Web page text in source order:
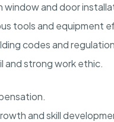
window and door
tools and equipment
codes and
strong work ethic.
and skill